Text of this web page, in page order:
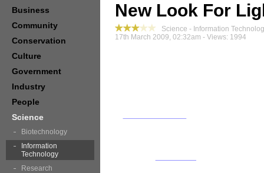
New Look For
Science - Information
17th March 2009, 02:32am - Views: 1994
Business
Community
Conservation
Culture
Government
Industry
People
Science
Biotechnology
Information
Technology
Research